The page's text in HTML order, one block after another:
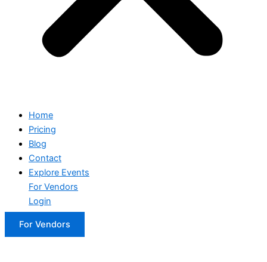
Home
Pricing
Blog
Contact
Explore Events
For Vendors
Login
For Vendors